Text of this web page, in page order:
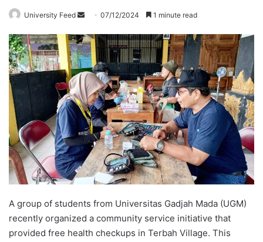
University Feed
n
d
a
n
e
m
a
i
07/12/2024 1 minute read
A group of students from Universitas Gadjah Mada (UGM)
recently organized a community service initiative that
provided free health checkups in Terbah Village. This